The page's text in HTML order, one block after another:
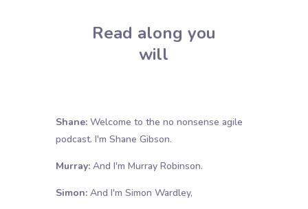
Read along you
will
Shane:Welcome to the no nonsense agile
podcast. I'm Shane Gibson.
Murray:And I'm Murray Robinson.
Simon:And I'm Simon Wardley,